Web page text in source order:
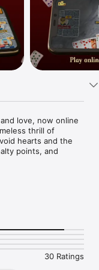
love, now online
thrill of
hearts and the
points, and
compete against
strategy to dodge
30 Ratings